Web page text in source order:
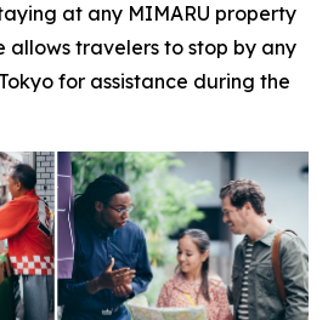
at any MIMARU property
allows travelers to stop by any
for assistance during the